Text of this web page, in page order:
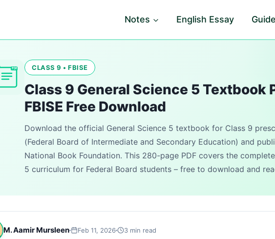
Notes English Essay
PDF CLASS 9 • FBISE
Class 9 General Science 5 Textbook
FBISE Free Download
Download the official General Science 5 textbook for Class 9
(Federal Board of Intermediate and Secondary Education) and
National Book Foundation. This 280-page PDF covers the
5 curriculum for Federal Board students – free to download and
M. Aamir Mursleen Feb 11, 2026 3 min read